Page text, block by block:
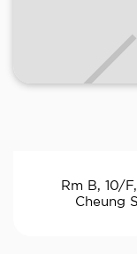
Rm B, 10/
Cheung